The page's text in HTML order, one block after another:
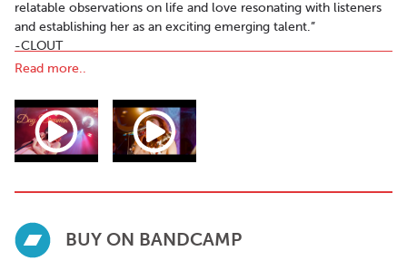
relatable observations on life and love resonating with listeners
and establishing her as an exciting emerging talent.”
-CLOUT
world of pop through her brilliant string of releases"
-Global Texan Chronicles
Read more..
BUY ON BANDCAMP